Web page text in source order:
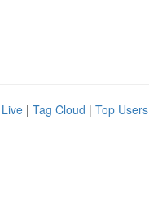
Live | Tag Cloud | Top Users